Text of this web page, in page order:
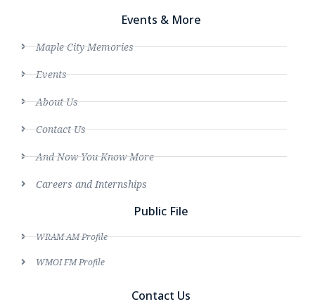
Events & More
Maple City Memories
Events
About Us
Contact Us
And Now You Know More
Careers and Internships
Public File
WRAM AM Profile
WMOI FM Profile
Contact Us